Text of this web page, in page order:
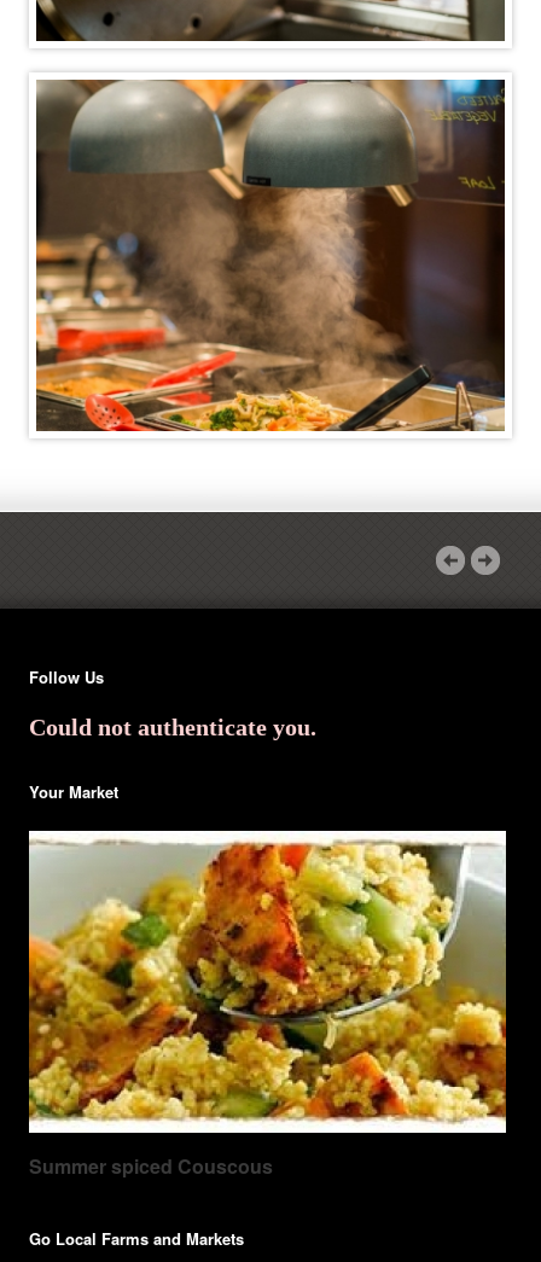
Follow Us
Could not authenticate you.
Your Market
Summer spiced Couscous
Go Local Farms and Markets